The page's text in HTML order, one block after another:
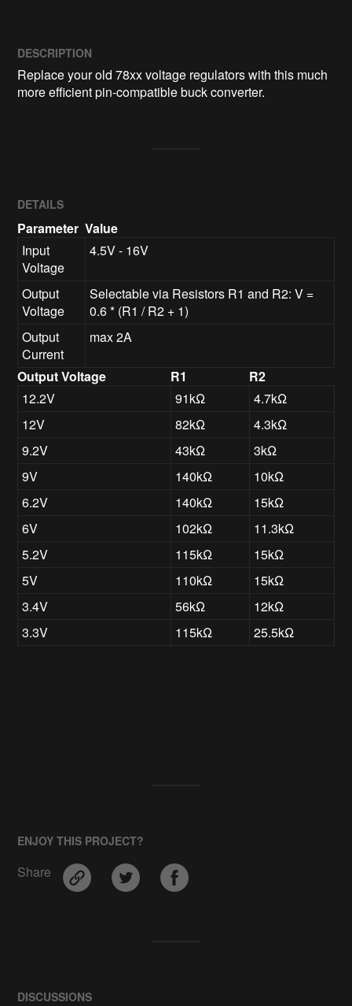
DESCRIPTION
Replace your old 78xx voltage regulators with this much
more efficient pin-compatible buck converter.
DETAILS
Parameter Value
Input
Voltage
4.5V - 16V
Output
Voltage
Selectable via Resistors R1 and R2: V =
0.6 * (R1 / R2 + 1)
Output
Current
max 2A
Output Voltage R1
R2
12.2V
91kΩ
4.7kΩ
12V
82kΩ
4.3kΩ
9.2V
43kΩ
3kΩ
9V
140kΩ
10kΩ
6.2V
140kΩ
15kΩ
6V
102kΩ
11.3kΩ
5.2V
115kΩ
15kΩ
5V
110kΩ
15kΩ
3.4V
56kΩ
12kΩ
3.3V
115kΩ 25.5kΩ
ENJOY THIS PROJECT?
Share
DISCUSSIONS